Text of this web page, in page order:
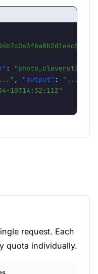
:
, "output" : "..."
10T14:32:11Z"
request. Each
quota individually.